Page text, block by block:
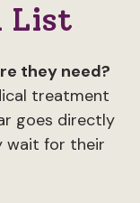
List
they need?
treatment
goes directly
wait for their